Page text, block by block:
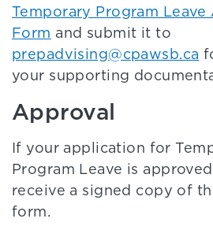
Temporary Program
Form and submit it to
prepadvising@cpawsb.ca
your supporting
Approval
If your application for
Program Leave is
receive a signed copy of
form.